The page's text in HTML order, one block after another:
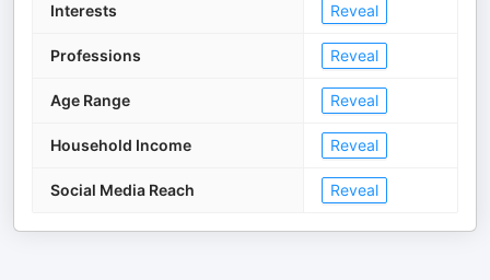
Interests Reveal
Professions Reveal
Age Range Reveal
Household Income Reveal
Social Media Reach Reveal